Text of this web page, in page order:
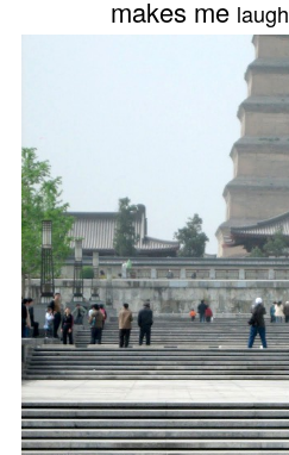
makes me laugh